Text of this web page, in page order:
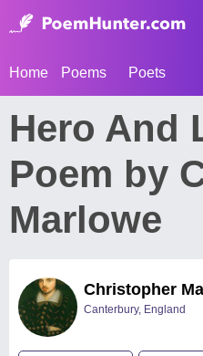
Home Poems Poets
Hero And
Poem by
Marlowe
Christopher
Canterbury, England